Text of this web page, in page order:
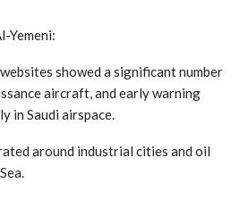
Yemeni:
showed a significant number
aircraft, and early warning
in Saudi airspace.
around industrial cities and oil